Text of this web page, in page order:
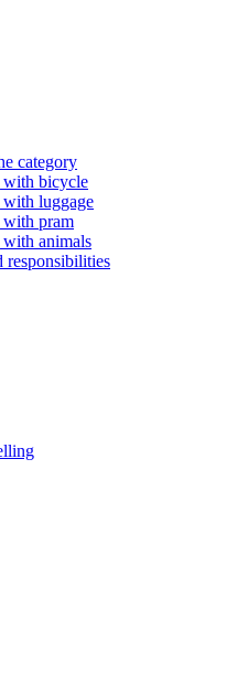
category
bicycle
luggage
pram
animals
responsibilities